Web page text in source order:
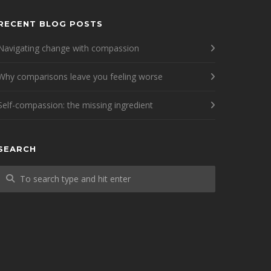
BLOG POSTS
change with compassion
comparisons leave you feeling worse
compassion: the missing ingredient